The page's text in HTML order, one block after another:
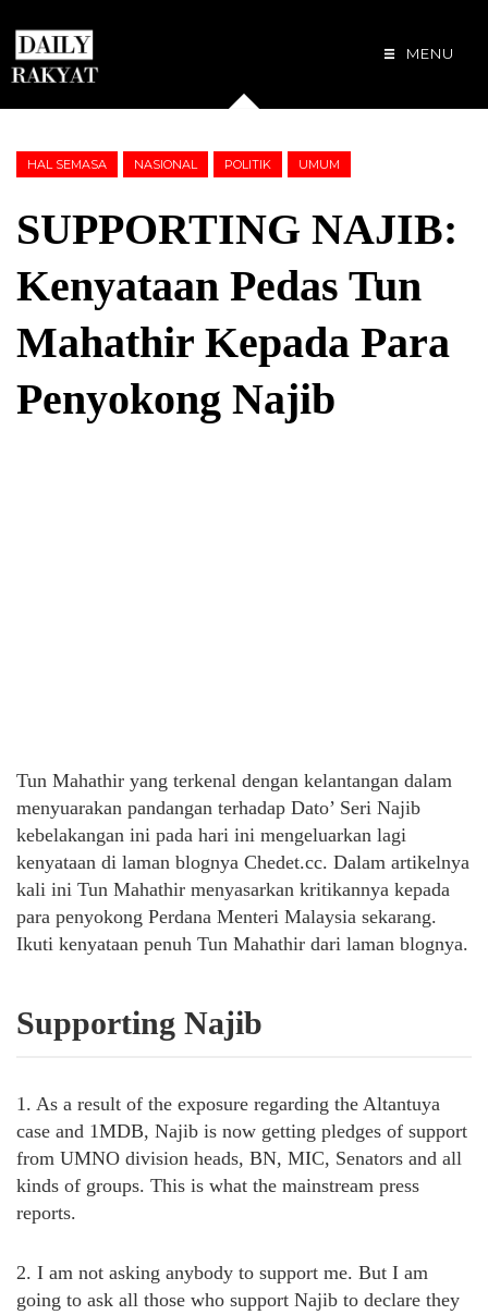
MENU
HAL SEMASA NASIONAL POLITIK UMUM
SUPPORTING NAJIB:
Kenyataan Pedas Tun
Mahathir Kepada Para
Penyokong Najib
Tun Mahathir yang terkenal dengan kelantangan dalam
menyuarakan pandangan terhadap Dato’ Seri Najib
kebelakangan ini pada hari ini mengeluarkan lagi
kenyataan di laman blognya Chedet.cc. Dalam artikelnya
kali ini Tun Mahathir menyasarkan kritikannya kepada
para penyokong Perdana Menteri Malaysia sekarang.
Ikuti kenyataan penuh Tun Mahathir dari laman blognya.
Supporting Najib
1. As a result of the exposure regarding the Altantuya
case and 1MDB, Najib is now getting pledges of support
from UMNO division heads, BN, MIC, Senators and all
kinds of groups. This is what the mainstream press
reports.
2. I am not asking anybody to support me. But I am
going to ask all those who support Najib to declare they